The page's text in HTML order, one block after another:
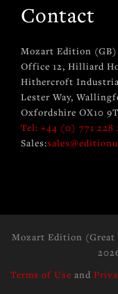
Contact
Mozart Edition
Office 12, Hilliard
Hithercroft
Lester Way,
Oxfordshire OX10
Tel: +44 (0) 771 228
Sales:
Mozart Edition
Terms of Use and